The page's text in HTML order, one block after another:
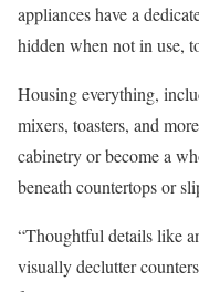
appliances have a
hidden when not in use,
Housing everything,
mixers, toasters, and
cabinetry or become a
beneath countertops or
“Thoughtful details like
visually declutter